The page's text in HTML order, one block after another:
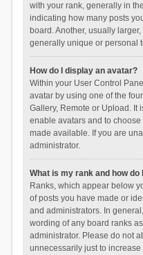
with your rank, generally in
indicating how many posts
board. Another, usually
generally unique or personal
How do I display an avatar?
Within your User Control
avatar by using one of the
Gallery, Remote or Upload. It
enable avatars and to
made available. If you are
administrator.
What is my rank and how do
Ranks, which appear below
of posts you have made or
and administrators. In
wording of any board ranks
administrator. Please do not
unnecessarily just to